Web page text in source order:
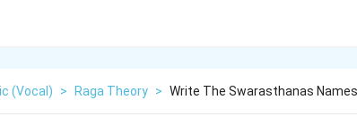
(Vocal) > Raga Theory > Write The Swarasthanas